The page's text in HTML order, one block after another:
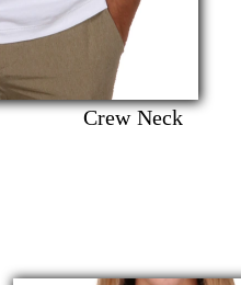
Crew Neck